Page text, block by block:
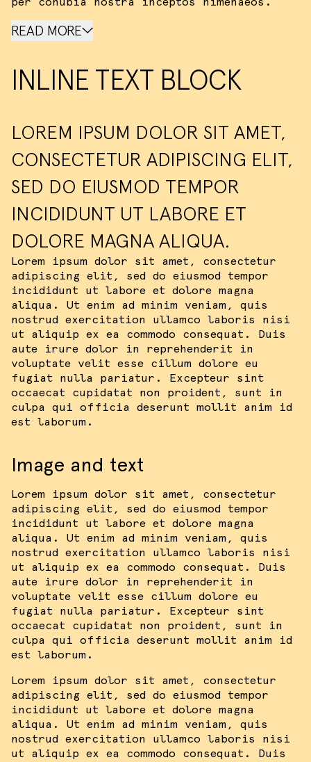
READ MORE
INLINE TEXT BLOCK
LOREM IPSUM DOLOR SIT AMET,
CONSECTETUR ADIPISCING ELIT,
SED DO EIUSMOD TEMPOR
INCIDIDUNT UT LABORE ET
DOLORE MAGNA ALIQUA.
Lorem ipsum dolor sit amet, consectetur
adipiscing elit, sed do eiusmod tempor
incididunt ut labore et dolore magna
aliqua. Ut enim ad minim veniam, quis
nostrud exercitation ullamco laboris nisi
ut aliquip ex ea commodo consequat. Duis
aute irure dolor in reprehenderit in
voluptate velit esse cillum dolore eu
fugiat nulla pariatur. Excepteur sint
occaecat cupidatat non proident, sunt in
culpa qui officia deserunt mollit anim id
est laborum.
Image and text
Lorem ipsum dolor sit amet, consectetur
adipiscing elit, sed do eiusmod tempor
incididunt ut labore et dolore magna
aliqua. Ut enim ad minim veniam, quis
nostrud exercitation ullamco laboris nisi
ut aliquip ex ea commodo consequat. Duis
aute irure dolor in reprehenderit in
voluptate velit esse cillum dolore eu
fugiat nulla pariatur. Excepteur sint
occaecat cupidatat non proident, sunt in
culpa qui officia deserunt mollit anim id
est laborum.
Lorem ipsum dolor sit amet, consectetur
adipiscing elit, sed do eiusmod tempor
incididunt ut labore et dolore magna
aliqua. Ut enim ad minim veniam, quis
nostrud exercitation ullamco laboris nisi
ut aliquip ex ea commodo consequat. Duis